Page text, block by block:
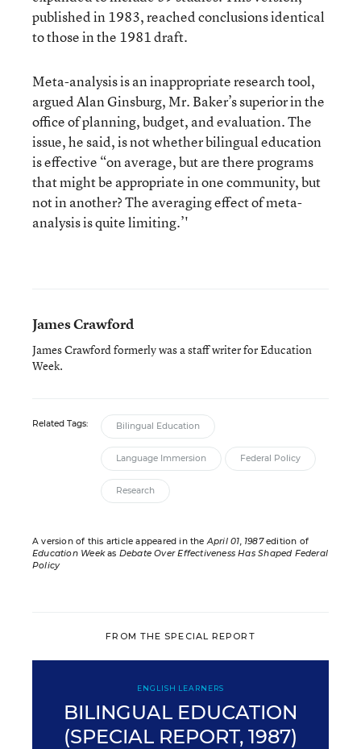
published in 1983, reached conclusions identical
to those in the 1981 draft.
Meta-analysis is an inappropriate research tool,
argued Alan Ginsburg, Mr. Baker’s superior in the
office of planning, budget, and evaluation. The
issue, he said, is not whether bilingual education
is effective “on average, but are there programs
that might be appropriate in one community, but
not in another? The averaging effect of meta-
analysis is quite limiting.’'
James Crawford
James Crawford formerly was a staff writer for Education
Week.
Related Tags: Bilingual Education
Language Immersion Federal Policy
Research
A version of this article appeared in theApril 01, 1987edition of
Education Weekas Debate Over Effectiveness Has Shaped Federal
Policy
FROM THE SPECIAL REPORT
ENGLISH LEARNERS
BILINGUAL EDUCATION
(SPECIAL REPORT, 1987)